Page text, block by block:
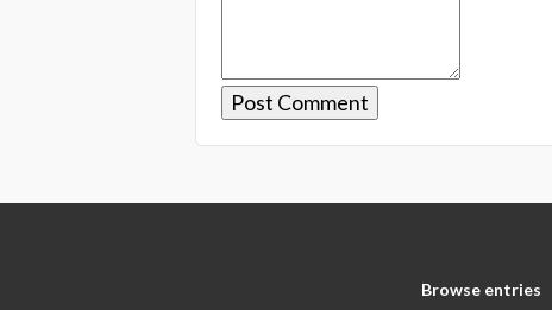
Browse entries